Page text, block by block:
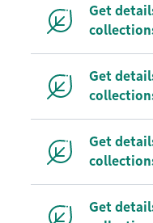
Get
Get
Get
Get